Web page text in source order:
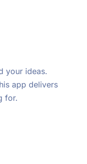
your ideas.
app delivers
for.